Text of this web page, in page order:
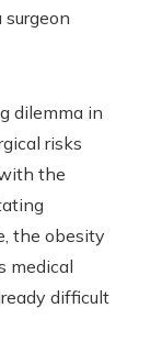
dilemma in
risks
the
the obesity
medical
difficult